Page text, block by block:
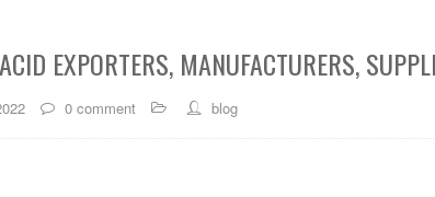
EXPORTERS, MANUFACTURERS,
0 comment blog